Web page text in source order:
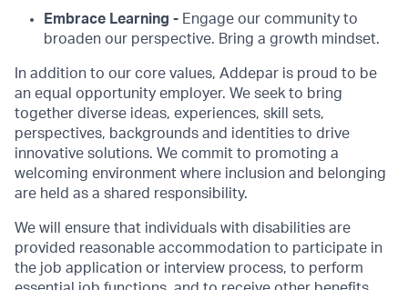
Embrace Learning - Engage our community to
broaden our perspective. Bring a growth mindset.
In addition to our core values, Addepar is proud to be
an equal opportunity employer. We seek to bring
together diverse ideas, experiences, skill sets,
perspectives, backgrounds and identities to drive
innovative solutions. We commit to promoting a
welcoming environment where inclusion and belonging
are held as a shared responsibility.
We will ensure that individuals with disabilities are
provided reasonable accommodation to participate in
the job application or interview process, to perform